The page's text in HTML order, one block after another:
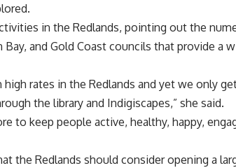
in the Redlands, pointing out the
and Gold Coast councils that provide a
rates in the Redlands and yet we only
the library and Indigiscapes,” she said.
to keep people active, healthy, happy,
the Redlands should consider opening a